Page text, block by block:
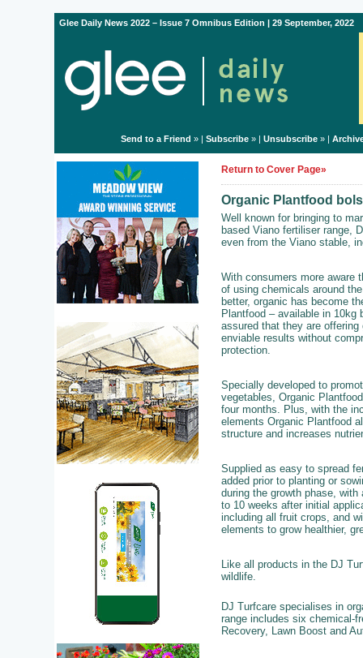
Glee Daily News 2022 – Issue 7 Omnibus Edition | 29 September, 2022
Send to a Friend » | Subscribe» | Unsubscribe» |
Return to Cover Page»
Organic Plantfood
Well known for bringing to
based Viano fertiliser range,
even from the Viano stable,
With consumers more aware
of using chemicals around
better, organic has become
Plantfood – available in 10kg
assured that they are
enviable results without
protection.
Specially developed to
vegetables, Organic
four months. Plus, with the
elements Organic Plantfood
structure and increases
Supplied as easy to spread
added prior to planting or
during the growth phase,
to 10 weeks after initial
including all fruit crops, and
elements to grow healthier,
Like all products in the DJ
wildlife.
DJ Turfcare specialises in
range includes six chemical-
Recovery, Lawn Boost and